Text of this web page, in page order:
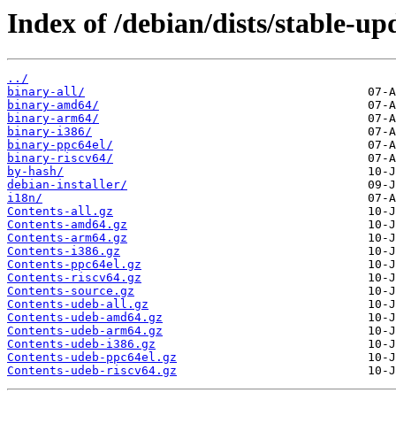
Index of /debian/dists/stable-
../
binary-all/
binary-amd64/
binary-arm64/
binary-i386/
binary-ppc64el/
binary-riscv64/
by-hash/
debian-installer/
i18n/
Contents-all.gz
Contents-amd64.gz
Contents-arm64.gz
Contents-i386.gz
Contents-ppc64el.gz
Contents-riscv64.gz
Contents-source.gz
Contents-udeb-all.gz
Contents-udeb-amd64.gz
Contents-udeb-arm64.gz
Contents-udeb-i386.gz
Contents-udeb-ppc64el.gz
Contents-udeb-riscv64.gz